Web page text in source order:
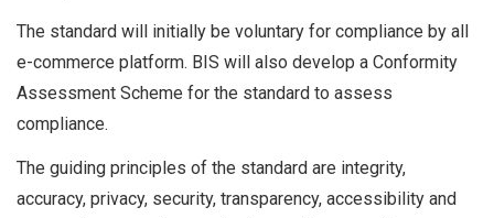
The standard will initially be voluntary for compliance by all
e-commerce platform. BIS will also develop a Conformity
Assessment Scheme for the standard to assess
compliance.
The guiding principles of the standard are integrity,
accuracy, privacy, security, transparency, accessibility and